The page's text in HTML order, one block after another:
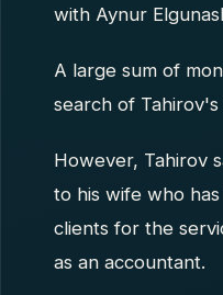
with Aynur
A large sum of
search of Tahirov's
However, Tahirov
to his wife who
clients for the
as an accountant.